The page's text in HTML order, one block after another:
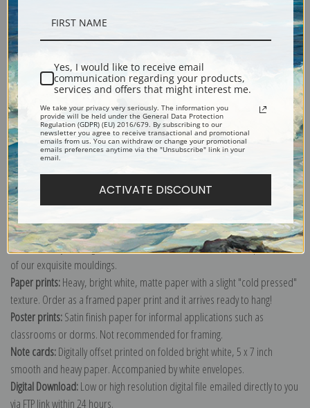
Shipping & Returns
Explore more of ourOdilon Redon collection.
Canvas prints:
Order canvas rolled, classic stretched (requires framing), gallery wrapped
(arrives ready to hang without a frame) or as a framed canvas print in one
of our exquisite mouldings.
Paper prints:Heavy, bright white, matte paper with a slight "cold pressed"
texture. Order as a framed paper print and it arrives ready to hang!
Poster prints:Satin finish paper for informal applications such as
classrooms or dorms. Not recommended for framing.
Note cards:Digitally offset printed on folded bright white, 5 x 7 inch
smooth and heavy paper. Accompanied by white envelopes.
Digital Download:Low or high resolution digital file emailed directly to you
via FTP link within 24 hours.
Yes, I would like to receive email
communication regarding your products,
services and offers that might interest me.
We take your privacy very seriously. The information you
provide will be held under the General Data Protection
Regulation (GDPR) (EU) 2016/679. By subscribing to our
newsletter you agree to receive transactional and promotional
emails from us. You can withdraw or change your promotional
emails preferences anytime via the "Unsubscribe" link in your
email.
ACTIVATE DISCOUNT